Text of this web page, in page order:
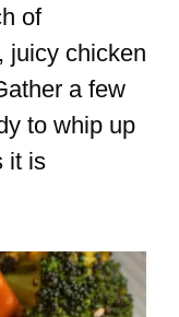
of
juicy chicken
a few
to whip up
it is